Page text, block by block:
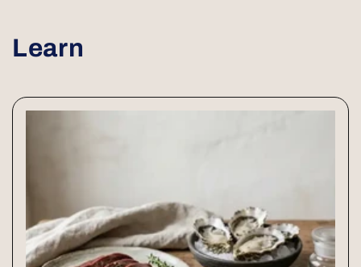
Learn